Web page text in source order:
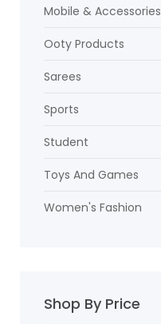
Mobile & Accessories
Ooty Products
Sarees
Sports
Student
Toys And Games
Women's Fashion
Shop By Price